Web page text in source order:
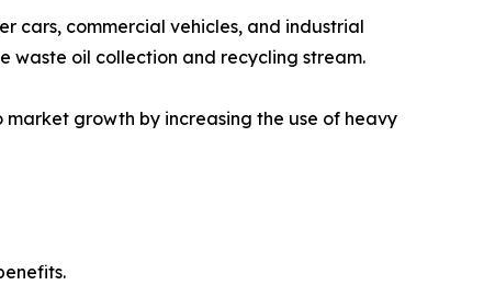
cars, commercial vehicles, and industrial
waste oil collection and recycling stream.
growth by increasing the use of heavy